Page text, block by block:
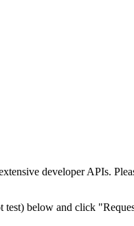
developer APIs.
below and click